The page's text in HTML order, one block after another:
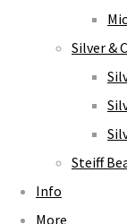
Silver &
Steiff
Info
More